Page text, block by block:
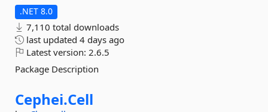
.NET 8.0
7,110 total downloads
last updated 4 days ago
Latest version: 2.6.5
Package Description
Cephei.Cell